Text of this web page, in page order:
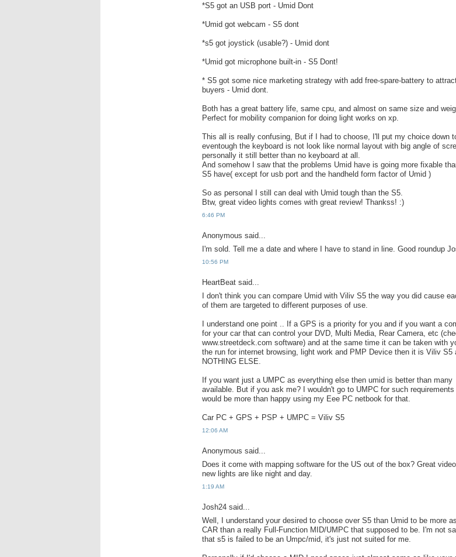
*S5 got an USB port - Umid Dont
*Umid got webcam - S5 dont
*s5 got joystick (usable?) - Umid dont
*Umid got microphone built-in - S5 Dont!
* S5 got some nice marketing strategy with add free-spare-battery to
buyers - Umid dont.
Both has a great battery life, same cpu, and almost on same size and
Perfect for mobility companion for doing light works on xp.
This all is really confusing, But if I had to choose, I'll put my choice down
eventough the keyboard is not look like normal layout with big angle of
personally it still better than no keyboard at all.
And somehow I saw that the problems Umid have is going more fixable
S5 have( except for usb port and the handheld form factor of Umid )
So as personal I still can deal with Umid tough than the S5.
Btw, great video lights comes with great review! Thankss! :)
6:46 PM
Anonymous said...
I'm sold. Tell me a date and where I have to stand in line. Good roundup
10:56 PM
HeartBeat said...
I don't think you can compare Umid with Viliv S5 the way you did cause
of them are targeted to different purposes of use.
I understand one point .. If a GPS is a priority for you and if you want a
for your car that can control your DVD, Multi Media, Rear Camera, etc
www.streetdeck.com software) and at the same time it can be taken with
the run for internet browsing, light work and PMP Device then it is Viliv S5
NOTHING ELSE.
If you want just a UMPC as everything else then umid is better than many
available. But if you ask me? I wouldn't go to UMPC for such requirements
would be more than happy using my Eee PC netbook for that.
Car PC + GPS + PSP + UMPC = Viliv S5
12:06 AM
Anonymous said...
Does it come with mapping software for the US out of the box? Great
new lights are like night and day.
1:19 AM
Josh24 said...
Well, I understand your desired to choose over S5 than Umid to be more
CAR than a really Full-Function MID/UMPC that supposed to be. I'm not
that s5 is failed to be an Umpc/mid, it's just not suited for me.